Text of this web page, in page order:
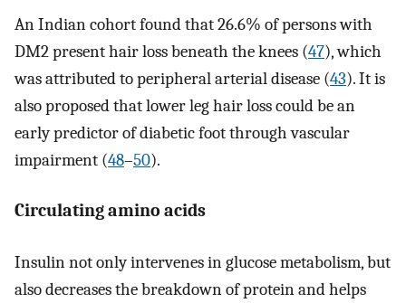
An Indian cohort found that 26.6% of persons with
DM2 present hair loss beneath the knees (47), which
was attributed to peripheral arterial disease (43). It is
also proposed that lower leg hair loss could be an
early predictor of diabetic foot through vascular
impairment (48–50).
Circulating amino acids
Insulin not only intervenes in glucose metabolism, but
also decreases the breakdown of protein and helps